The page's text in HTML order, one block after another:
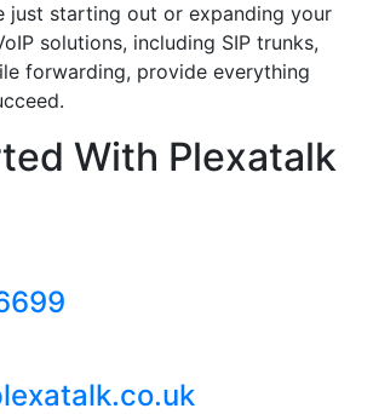
just starting out or expanding your
solutions, including SIP trunks,
forwarding, provide everything
With Plexatalk